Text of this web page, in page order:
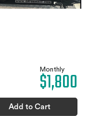
Monthly
$1,800
Add to Cart